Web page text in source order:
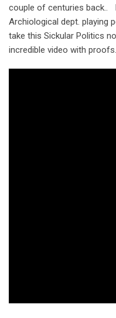
couple of centuries back..
Archiological dept. playing
take this Sickular Politics
incredible video with